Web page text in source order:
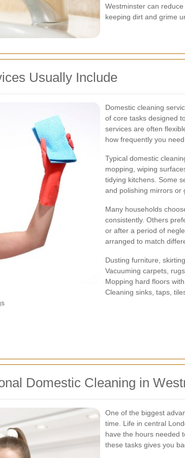
Westminster can
keeping dirt and grime
Usually Include
Domestic cleaning
of core tasks designed
services are often
how frequently you need
Typical domestic
mopping, wiping
tidying kitchens. Some
and polishing mirrors or
Many households
consistently. Others
or after a period of
arranged to match
Dusting furniture,
Vacuuming carpets,
Mopping hard floors
Cleaning sinks, taps,
Domestic Cleaning in
One of the biggest
time. Life in central
have the hours needed
these tasks gives you